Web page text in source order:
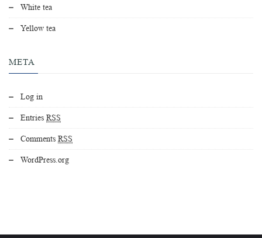
White tea
Yellow tea
META
Log in
Entries RSS
Comments RSS
WordPress.org